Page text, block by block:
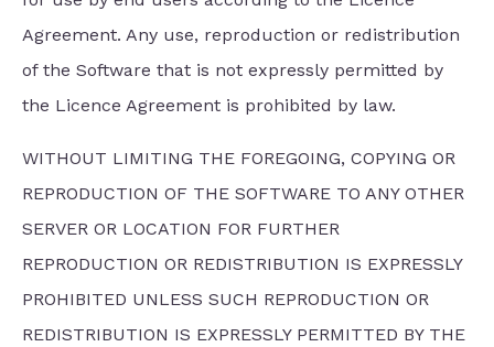
Agreement. Any use, reproduction or redistribution
of the Software that is not expressly permitted by
the Licence Agreement is prohibited by law.
WITHOUT LIMITING THE FOREGOING, COPYING OR
REPRODUCTION OF THE SOFTWARE TO ANY OTHER
SERVER OR LOCATION FOR FURTHER
REPRODUCTION OR REDISTRIBUTION IS EXPRESSLY
PROHIBITED UNLESS SUCH REPRODUCTION OR
REDISTRIBUTION IS EXPRESSLY PERMITTED BY THE